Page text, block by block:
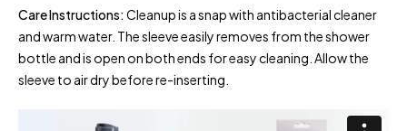
Care Instructions:Cleanup is a snap with antibacterial cleaner
and warm water. The sleeve easily removes from the shower
bottle and is open on both ends for easy cleaning. Allow the
sleeve to air dry before re-inserting.